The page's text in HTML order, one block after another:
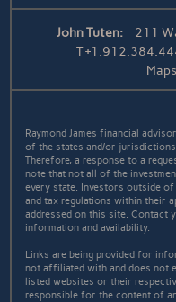
John Tuten:
211
T
Raymond James financial
of the states and/or
Therefore, a response to a
note that not all of the
every state. Investors outside
and tax regulations within their
addressed on this site. Contact
information and availability.
Links are being provided for
not affiliated with and does not
listed websites or their
responsible for the content of